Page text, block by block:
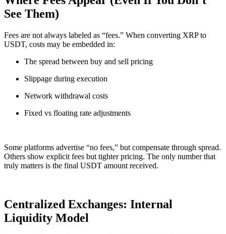
See Them)
Fees are not always labeled as “fees.” When converting XRP to
USDT, costs may be embedded in:
The spread between buy and sell pricing
Slippage during execution
Network withdrawal costs
Fixed vs floating rate adjustments
Some platforms advertise “no fees,” but compensate through spread.
Others show explicit fees but tighter pricing. The only number that
truly matters is the final USDT amount received.
Centralized Exchanges: Internal
Liquidity Model